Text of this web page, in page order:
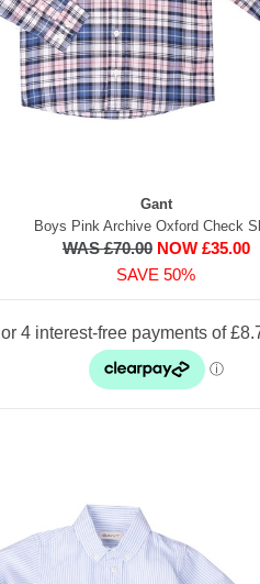
Gant
Boys Pink Archive Oxford Check
WAS £70.00 NOW £35.00
SAVE 50%